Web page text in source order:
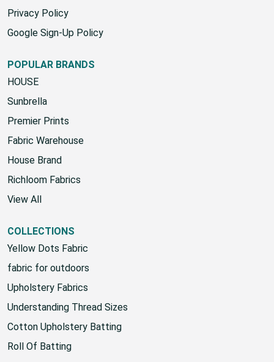
SMS Terms & Conditions
Privacy Policy
POPULAR BRANDS
HOUSE
Sunbrella
Premier Prints
Fabric Warehouse
House Brand
Richloom Fabrics
COLLECTIONS
Yellow Dots Fabric
fabric for outdoors
Upholstery Fabrics
Understanding Thread Sizes
Cotton Upholstery Batting